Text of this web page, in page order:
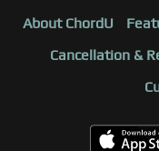
About ChordU
Cancellation &